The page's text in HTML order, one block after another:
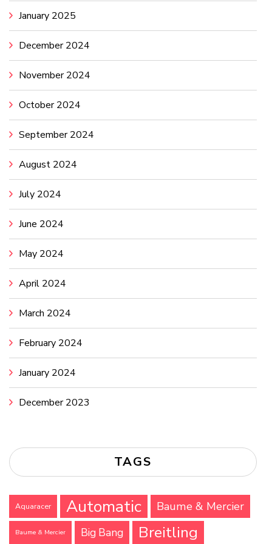
January 2025
December 2024
November 2024
October 2024
September 2024
August 2024
July 2024
June 2024
May 2024
April 2024
March 2024
February 2024
January 2024
December 2023
TAGS
Aquaracer Automatic Baume & Mercier
Baume & Mercier Big Bang Breitling